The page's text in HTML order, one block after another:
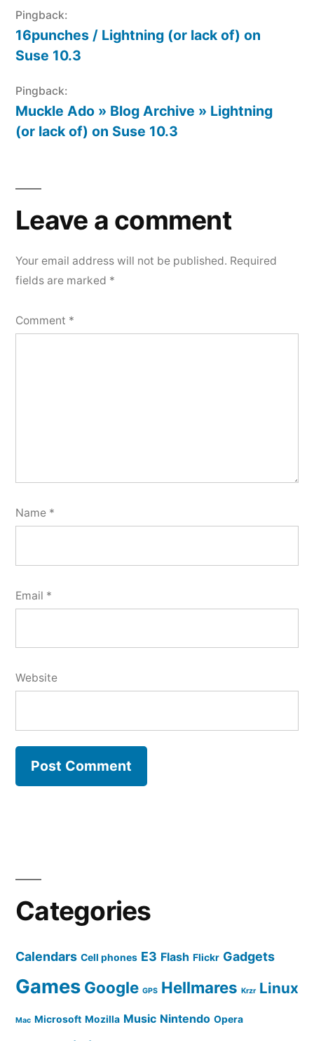
Pingback:
16punches / Lightning (or lack of) on
Suse 10.3
Pingback:
Muckle Ado » Blog Archive » Lightning
(or lack of) on Suse 10.3
Leave
a
Your email address will not be published. Required
fields are marked *
Comment *
Name *
Email *
Website
Leave a comment
Categories
Calendars Cell phones E3 Flash Flickr Gadgets
Games Google GPS Hellmares Krzr Linux
Mac Microsoft Mozilla Music Nintendo Opera